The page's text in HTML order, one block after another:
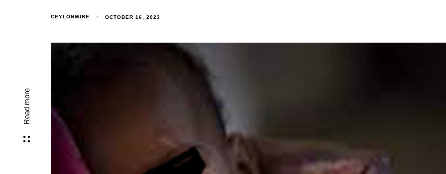
Read more
CEYLONWIRE OCTOBER 16, 2023